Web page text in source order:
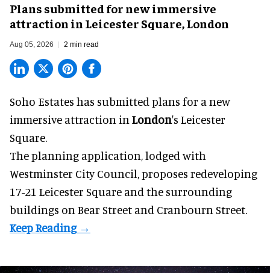
Plans submitted for new immersive
attraction in Leicester Square, London
Aug 05, 2026 2 min read
Soho Estates has submitted plans for a new
immersive attraction in London's Leicester
Square.
The planning application, lodged with
Westminster City Council, proposes redeveloping
17-21 Leicester Square and the surrounding
buildings on Bear Street and Cranbourn Street.